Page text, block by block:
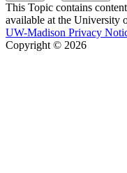
This Topic contains
available at the University
UW-Madison Privacy
Copyright © 2026